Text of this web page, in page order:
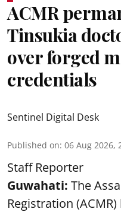
ACMR
Tinsukia
over forged
credentials
Sentinel Digital Desk
Published on: 06 Aug 2026,
Staff Reporter
Guwahati: The
Registration